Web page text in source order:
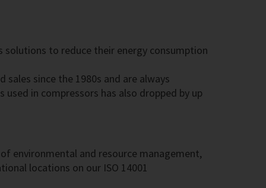
solutions to reduce their energy consumption
since the 1980s and are always
in compressors has also dropped by up
environmental and resource management,
locations on our ISO 14001